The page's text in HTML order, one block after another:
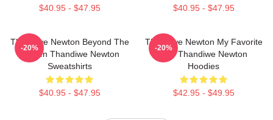
$40.95 - $47.95 $40.95 - $47.95
Thandiwe Newton Beyond The
Screen Thandiwe Newton
Sweatshirts
$40.95 - $47.95
-20%
Thandiwe Newton My Favorite
Star Thandiwe Newton
Hoodies
$42.95 - $49.95
-20%